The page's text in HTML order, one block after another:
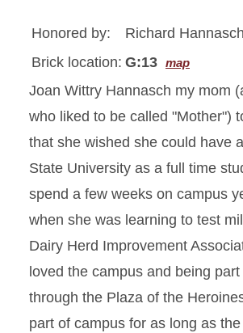
Honored by:
Richard Hannasch
Brick location: G:13 map
Joan Wittry Hannasch my mom
who liked to be called "Mother")
that she wished she could have
State University as a full time
spend a few weeks on campus
when she was learning to test
Dairy Herd Improvement
loved the campus and being
through the Plaza of the
part of campus for as long as